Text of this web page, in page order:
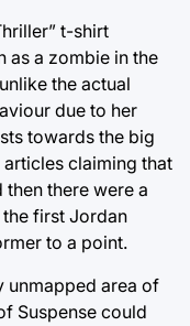
t-shirt
as a zombie in the
the actual
due to her
towards the big
articles claiming that
then there were a
the first Jordan
to a point.
unmapped area of
Suspense could